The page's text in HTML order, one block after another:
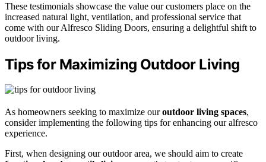
These testimonials showcase the value our customers place on the
increased natural light, ventilation, and professional service that
come with our Alfresco Sliding Doors, ensuring a delightful shift to
outdoor living.
Tips for Maximizing Outdoor Living
As homeowners seeking to maximize ouroutdoor living spaces,
consider implementing the following tips for enhancing our alfresco
experience.
First, when designing our outdoor area, we should aim to create